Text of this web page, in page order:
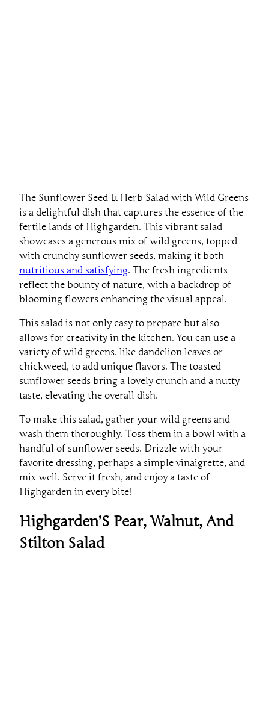
is a delightful dish that captures the essence of the
fertile lands of Highgarden. This vibrant salad
showcases a generous mix of wild greens, topped
with crunchy sunflower seeds, making it both
nutritious and satisfying . The fresh ingredients
reflect the bounty of nature, with a backdrop of
blooming flowers enhancing the visual appeal.
allows for creativity in the kitchen. You can use a
variety of wild greens, like dandelion leaves or
chickweed, to add unique flavors. The toasted
sunflower seeds bring a lovely crunch and a nutty
taste, elevating the overall dish.
wash them thoroughly. Toss them in a bowl with a
handful of sunflower seeds. Drizzle with your
favorite dressing, perhaps a simple vinaigrette, and
mix well. Serve it fresh, and enjoy a taste of
Highgarden in every bite!
Highgarden’S Pear, Walnut, And
Stilton Salad